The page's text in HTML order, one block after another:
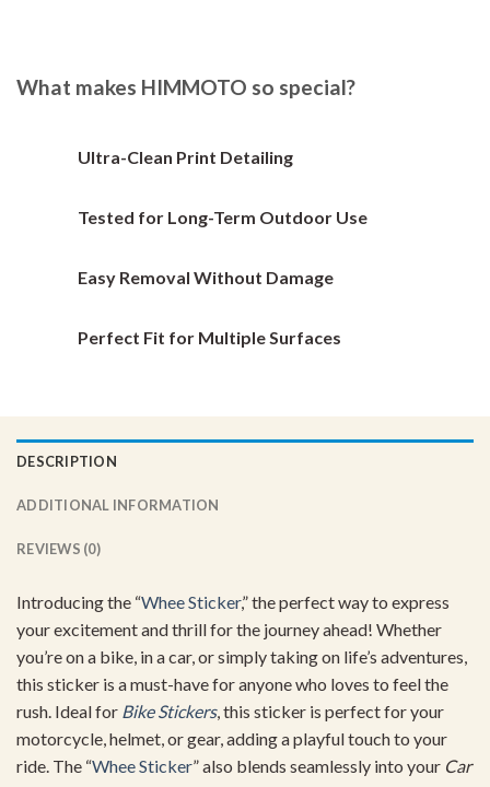
options
chosen
product
product
What makes HIMMOTO so special?
Ultra-Clean Print Detailing
Tested for Long-Term Outdoor Use
Easy Removal Without Damage
Perfect Fit for Multiple Surfaces
DESCRIPTION
ADDITIONAL INFORMATION
REVIEWS (0)
Introducing the “Whee Sticker,” the perfect way to express
your excitement and thrill for the journey ahead! Whether
you’re on a bike, in a car, or simply taking on life’s adventures,
this sticker is a must-have for anyone who loves to feel the
rush. Ideal for Bike Stickers, this sticker is perfect for your
motorcycle, helmet, or gear, adding a playful touch to your
ride. The “Whee Sticker” also blends seamlessly into your Car